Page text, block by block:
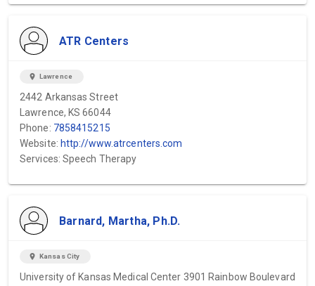
ATR Centers
location_on Lawrence
2442 Arkansas Street
Lawrence, KS 66044
Phone: 7858415215
Website: http://www.atrcenters.com
Services: Speech Therapy
Barnard, Martha, Ph.D.
location_on Kansas City
University of Kansas Medical Center 3901 Rainbow Boulevard